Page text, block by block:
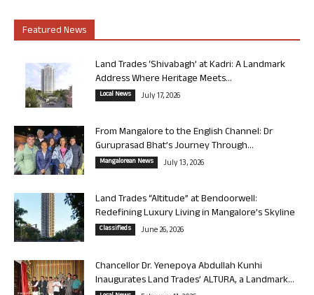
Featured News
Land Trades ‘Shivabagh’ at Kadri: A Landmark
Address Where Heritage Meets...
Local News July 17, 2026
From Mangalore to the English Channel: Dr
Guruprasad Bhat’s Journey Through...
Mangalorean News July 13, 2026
Land Trades “Altitude” at Bendoorwell:
Redefining Luxury Living in Mangalore’s Skyline
Classifieds June 26, 2026
Chancellor Dr. Yenepoya Abdullah Kunhi
Inaugurates Land Trades’ ALTURA, a Landmark...